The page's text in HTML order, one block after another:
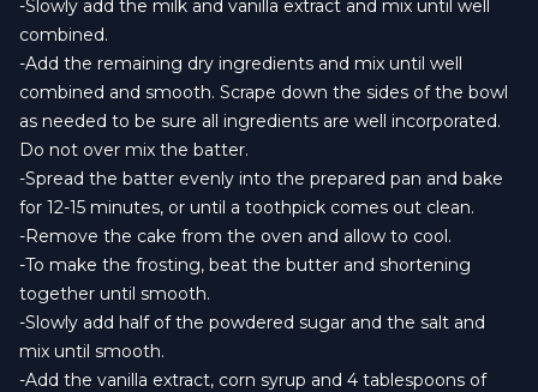
-Slowly add the milk and vanilla extract and mix until well
combined.
-Add the remaining dry ingredients and mix until well
combined and smooth. Scrape down the sides of the bowl
as needed to be sure all ingredients are well incorporated.
Do not over mix the batter.
-Spread the batter evenly into the prepared pan and bake
for 12-15 minutes, or until a toothpick comes out clean.
-Remove the cake from the oven and allow to cool.
-To make the frosting, beat the butter and shortening
together until smooth.
-Slowly add half of the powdered sugar and the salt and
mix until smooth.
-Add the vanilla extract, corn syrup and 4 tablespoons of